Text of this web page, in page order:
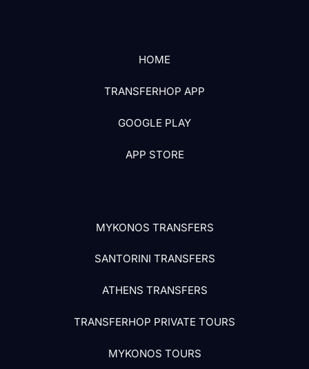
HOME
TRANSFERHOP APP
GOOGLE PLAY
APP STORE
MYKONOS TRANSFERS
SANTORINI TRANSFERS
ATHENS TRANSFERS
TRANSFERHOP PRIVATE TOURS
MYKONOS TOURS